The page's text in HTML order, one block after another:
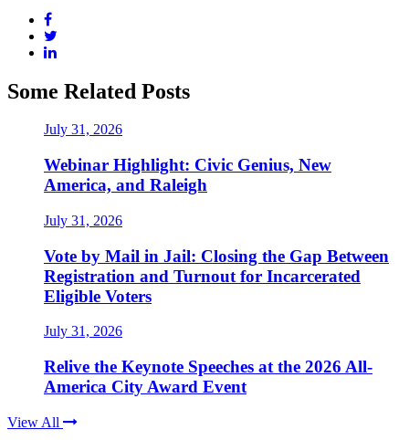
Some Related Posts
July 31, 2026
Webinar Highlight: Civic Genius, New
America, and Raleigh
July 31, 2026
Vote by Mail in Jail: Closing the Gap Between
Registration and Turnout for Incarcerated
Eligible Voters
July 31, 2026
Relive the Keynote Speeches at the 2026 All-
America City Award Event
View All